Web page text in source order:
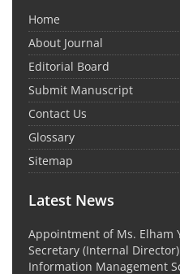
Home
About Journal
Editorial Board
Submit Manuscript
Contact Us
Glossary
Sitemap
Latest News
Appointment of Ms. Elham
Secretary (Internal
Information Management